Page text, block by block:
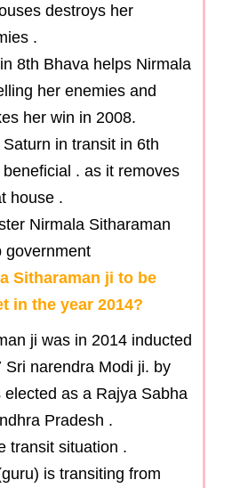
destroys her
.
8th Bhava helps Nirmala
her enemies and
her win in 2008.
in transit in 6th
. as it removes
house .
Sitharaman ji to be
in the year 2014?
ji was in 2014 inducted
Sri narendra Modi ji. by
as a Rajya Sabha
Pradesh .
transit situation .
is transiting from